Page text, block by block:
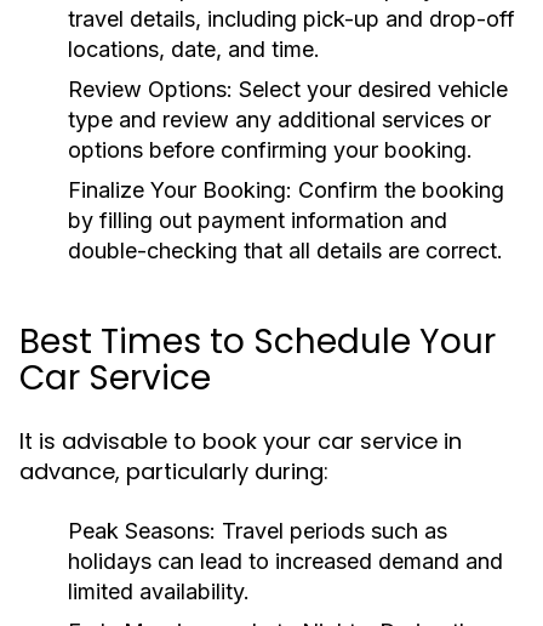
travel details, including pick-up and drop-off
locations, date, and time.
Review Options: Select your desired vehicle
type and review any additional services or
options before confirming your booking.
Finalize Your Booking: Confirm the booking
by filling out payment information and
double-checking that all details are correct.
Best Times to Schedule Your
Car Service
It is advisable to book your car service in
advance, particularly during:
Peak Seasons: Travel periods such as
holidays can lead to increased demand and
limited availability.